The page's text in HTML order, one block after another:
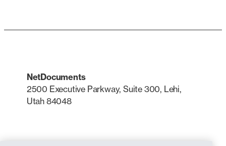
NetDocuments
2500 Executive Parkway, Suite 300, Lehi,
Utah 84048